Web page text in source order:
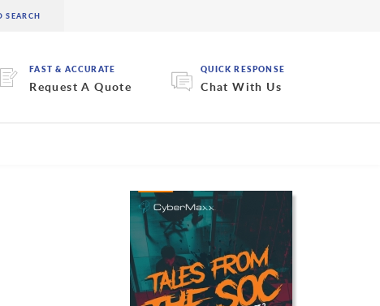
FAST & ACCURATE
Request A Quote
QUICK RESPONSE
Chat With Us